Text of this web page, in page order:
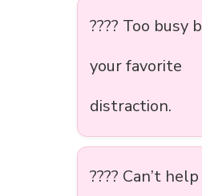
???? Too busy
your favorite
distraction.
???? Can’t